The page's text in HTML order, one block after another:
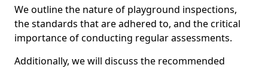
We outline the nature of playground inspections,
the standards that are adhered to, and the critical
importance of conducting regular assessments.
Additionally, we will discuss the recommended